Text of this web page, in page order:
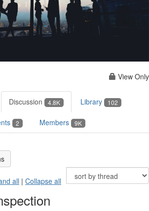
View Only
Discussion 4.8K Library 102
2 Members 9K
all | Collapse all